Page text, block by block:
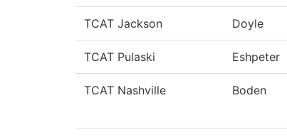
TCAT Jackson Doyle
TCAT Pulaski Eshpeter
TCAT Nashville Boden